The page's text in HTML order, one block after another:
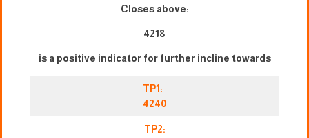
Closes above:
4218
is a positive indicator for further incline towards
TP1:
4240
TP2: